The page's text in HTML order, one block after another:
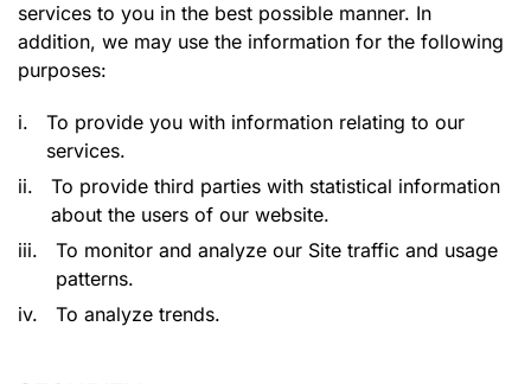
services to you in the best possible manner. In
addition, we may use the information for the following
purposes:
i.
To provide you with information relating to our
services.
ii.
To provide third parties with statistical information
about the users of our website.
iii.
To monitor and analyze our Site traffic and usage
patterns.
iv.
To analyze trends.